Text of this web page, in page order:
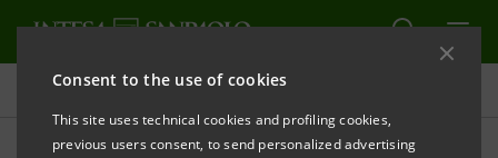
Consent to the use of cookies
This site uses technical cookies and profiling cookies,
previous users consent, to send personalized advertising
All news